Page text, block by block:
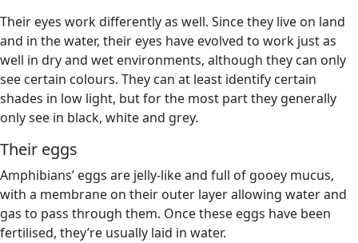
Their eyes work differently as well. Since they live on land
and in the water, their eyes have evolved to work just as
well in dry and wet environments, although they can only
see certain colours. They can at least identify certain
shades in low light, but for the most part they generally
only see in black, white and grey.
Their eggs
Amphibians’ eggs are jelly-like and full of gooey mucus,
with a membrane on their outer layer allowing water and
gas to pass through them. Once these eggs have been
fertilised, they’re usually laid in water.